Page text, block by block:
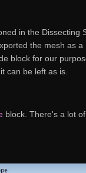
in the Dissecting
the mesh as a
block for our
can be left as is.
block. There's a lot